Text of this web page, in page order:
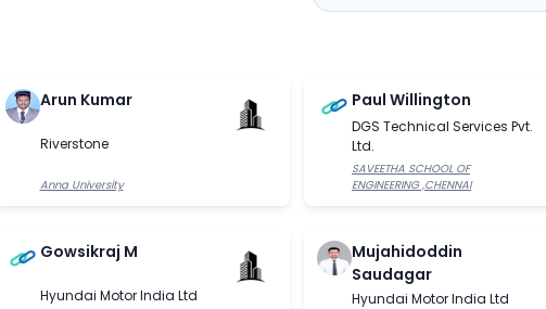
Arun Kumar
Riverstone
Anna University
Paul Willington
DGS Technical Services Pvt.
Ltd.
SAVEETHA SCHOOL OF
ENGINEERING ,CHENNAI
Gowsikraj M
Hyundai Motor India Ltd
Mujahidoddin
Saudagar
Hyundai Motor India Ltd